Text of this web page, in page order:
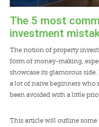
The 5 most
investment
The notion of property
form of money-making,
showcase its glamorous
a lot of naive beginners who
been avoided with a little
This article will outline